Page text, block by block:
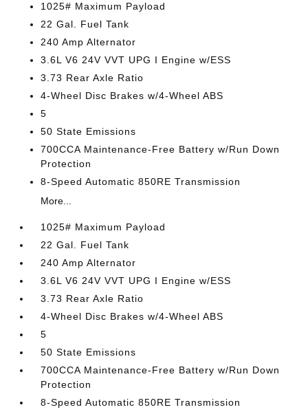
1025# Maximum Payload
22 Gal. Fuel Tank
240 Amp Alternator
3.6L V6 24V VVT UPG I Engine w/ESS
3.73 Rear Axle Ratio
4-Wheel Disc Brakes w/4-Wheel ABS
5
50 State Emissions
700CCA Maintenance-Free Battery w/Run Down
Protection
8-Speed Automatic 850RE Transmission
More...
1025# Maximum Payload
22 Gal. Fuel Tank
240 Amp Alternator
3.6L V6 24V VVT UPG I Engine w/ESS
3.73 Rear Axle Ratio
4-Wheel Disc Brakes w/4-Wheel ABS
5
50 State Emissions
700CCA Maintenance-Free Battery w/Run Down
Protection
8-Speed Automatic 850RE Transmission